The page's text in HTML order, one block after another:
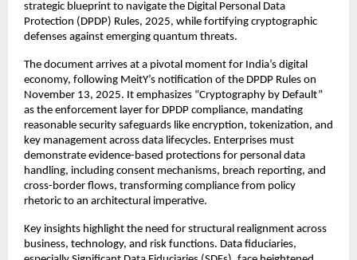
strategic blueprint to navigate the Digital Personal Data
Protection (DPDP) Rules, 2025, while fortifying cryptographic
defenses against emerging quantum threats.​
The document arrives at a pivotal moment for India’s digital
economy, following MeitY’s notification of the DPDP Rules on
November 13, 2025. It emphasizes “Cryptography by Default”
as the enforcement layer for DPDP compliance, mandating
reasonable security safeguards like encryption, tokenization, and
key management across data lifecycles. Enterprises must
demonstrate evidence-based protections for personal data
handling, including consent mechanisms, breach reporting, and
cross-border flows, transforming compliance from policy
rhetoric to an architectural imperative.​
Key insights highlight the need for structural realignment across
business, technology, and risk functions. Data fiduciaries,